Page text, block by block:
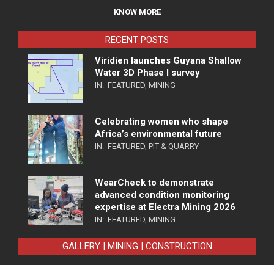
KNOW MORE
RECENT POSTS
Viridien launches Guyana Shallow
Water 3D Phase I survey
IN: FEATURED MINING
Celebrating women who shape
Africa’s environmental future
IN: FEATURED PIT & QUARRY
WearCheck to demonstrate
advanced condition monitoring
expertise at Electra Mining 2026
IN: FEATURED MINING
GALLERY | MINING | CONSTRUCTION